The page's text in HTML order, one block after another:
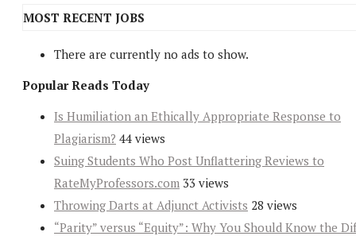
MOST RECENT JOBS
There are currently no ads to show.
Popular Reads Today
Is Humiliation an Ethically Appropriate Response to
Plagiarism? 44 views
Suing Students Who Post Unflattering Reviews to
RateMyProfessors.com 33 views
Throwing Darts at Adjunct Activists 28 views
“Parity” versus “Equity”: Why You Should Know the